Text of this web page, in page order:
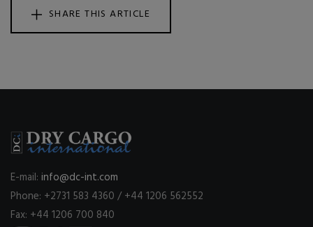
SHARE THIS ARTICLE
E-mail: info@dc-int.com
Phone: +2731 583 4360 / +44 1206 562552
Fax: +44 1206 700 840